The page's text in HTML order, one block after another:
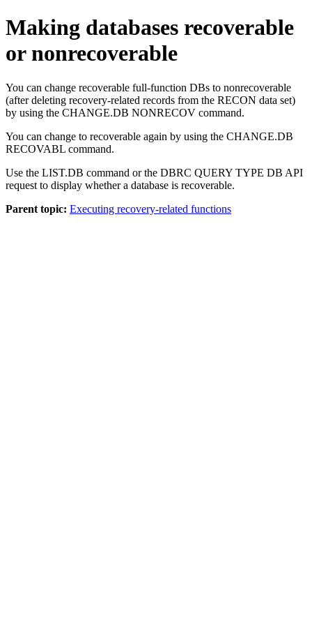
Making databases recoverable
or nonrecoverable
You can change recoverable full-function DBs to nonrecoverable
(after deleting recovery-related records from the RECON data set)
by using the CHANGE.DB NONRECOV command.
You can change to recoverable again by using the CHANGE.DB
RECOVABL command.
Use the LIST.DB command or the DBRC QUERY TYPE DB API
request to display whether a database is recoverable.
Parent topic: Executing recovery-related functions